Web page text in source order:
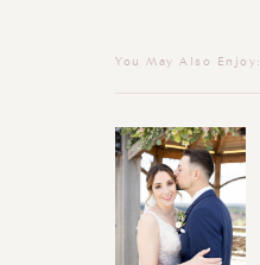
You May Also Enjoy: